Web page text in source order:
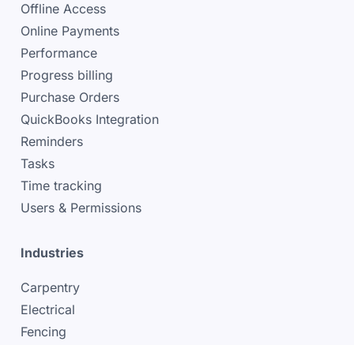
Offline Access
Online Payments
Performance
Progress billing
Purchase Orders
QuickBooks Integration
Reminders
Tasks
Time tracking
Users & Permissions
Industries
Carpentry
Electrical
Fencing